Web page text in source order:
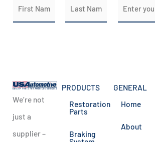
We’re not
just a
supplier –
PRODUCTS
Restoration
Parts
Braking
GENERAL
Home
About